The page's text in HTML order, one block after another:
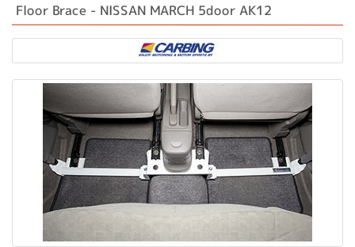
Floor Brace - NISSAN MARCH 5door AK12